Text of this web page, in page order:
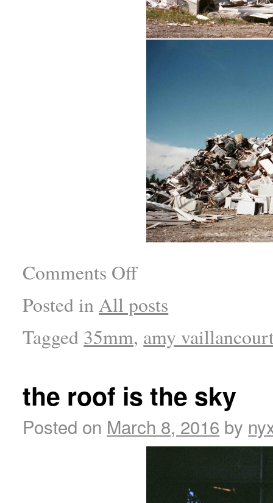
Comments Off
Posted in All posts
Tagged 35mm, amy
the roof is the sky
Posted on March 8, 2016 by